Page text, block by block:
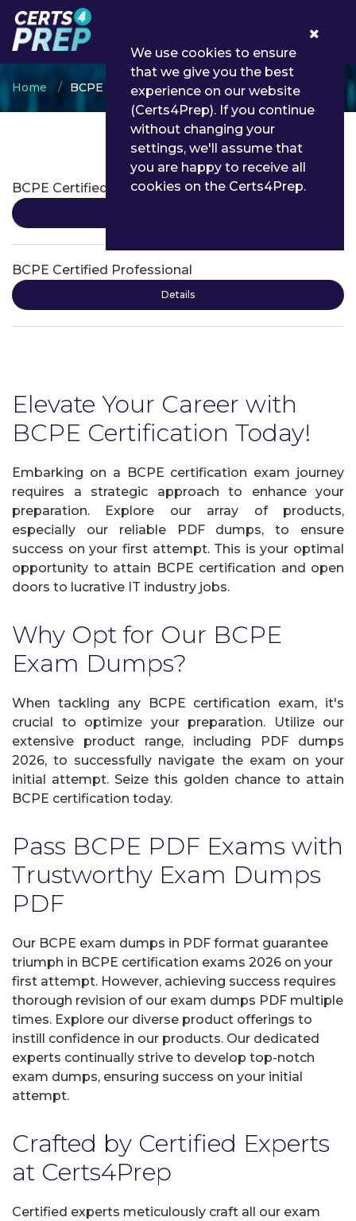
Home BCPE
BCPE Certifications
BCPE Certified Associate
BCPE Certified Professional
Details
Elevate Your Career with
BCPE Certification Today!
Embarking on a BCPE certification exam journey
requires a strategic approach to enhance your
preparation. Explore our array of products,
especially our reliable PDF dumps, to ensure
success on your first attempt. This is your optimal
opportunity to attain BCPE certification and open
doors to lucrative IT industry jobs.
Why Opt for Our BCPE
Exam Dumps?
When tackling any BCPE certification exam, it's
crucial to optimize your preparation. Utilize our
extensive product range, including PDF dumps
2026, to successfully navigate the exam on your
initial attempt. Seize this golden chance to attain
BCPE certification today.
Pass BCPE PDF Exams with
Trustworthy Exam Dumps
PDF
Our BCPE exam dumps in PDF format guarantee
triumph in BCPE certification exams 2026 on your
first attempt. However, achieving success requires
thorough revision of our exam dumps PDF multiple
times. Explore our diverse product offerings to
instill confidence in our products. Our dedicated
experts continually strive to develop top-notch
exam dumps, ensuring success on your initial
attempt.
Crafted by Certified Experts
at Certs4Prep
Certified experts meticulously craft all our exam
We use cookies to ensure
that we give you the best
experience on our website
(Certs4Prep). If you continue
without changing your
settings, we'll assume that
you are happy to receive all
cookies on the Certs4Prep.